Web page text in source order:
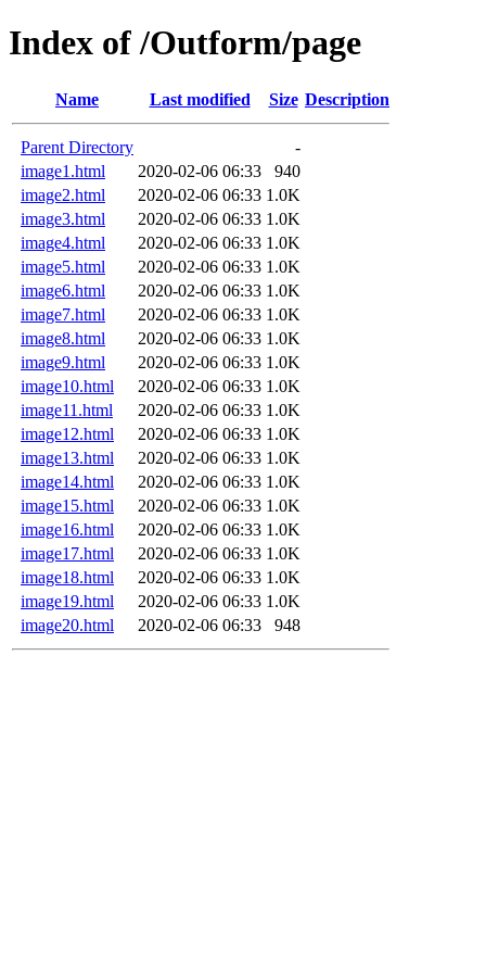
Index of /Outform/page
Name Last modified Size Description
Parent Directory
-
image1.html
2020-02-06 06:33
940
image2.html
2020-02-06 06:33 1.0K
image3.html
2020-02-06 06:33 1.0K
image4.html
2020-02-06 06:33 1.0K
image5.html
2020-02-06 06:33 1.0K
image6.html
2020-02-06 06:33 1.0K
image7.html
2020-02-06 06:33 1.0K
image8.html
2020-02-06 06:33 1.0K
image9.html
2020-02-06 06:33 1.0K
image10.html
2020-02-06 06:33 1.0K
image11.html
2020-02-06 06:33 1.0K
image12.html
2020-02-06 06:33 1.0K
image13.html
2020-02-06 06:33 1.0K
image14.html
2020-02-06 06:33 1.0K
image15.html
2020-02-06 06:33 1.0K
image16.html
2020-02-06 06:33 1.0K
image17.html
2020-02-06 06:33 1.0K
image18.html
2020-02-06 06:33 1.0K
image19.html
2020-02-06 06:33 1.0K
image20.html
2020-02-06 06:33 948